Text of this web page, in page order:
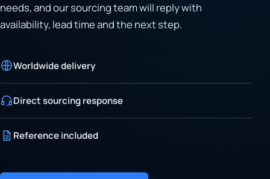
needs, and our sourcing team will reply with
availability, lead time and the next step.
Worldwide delivery
Direct sourcing response
Reference included